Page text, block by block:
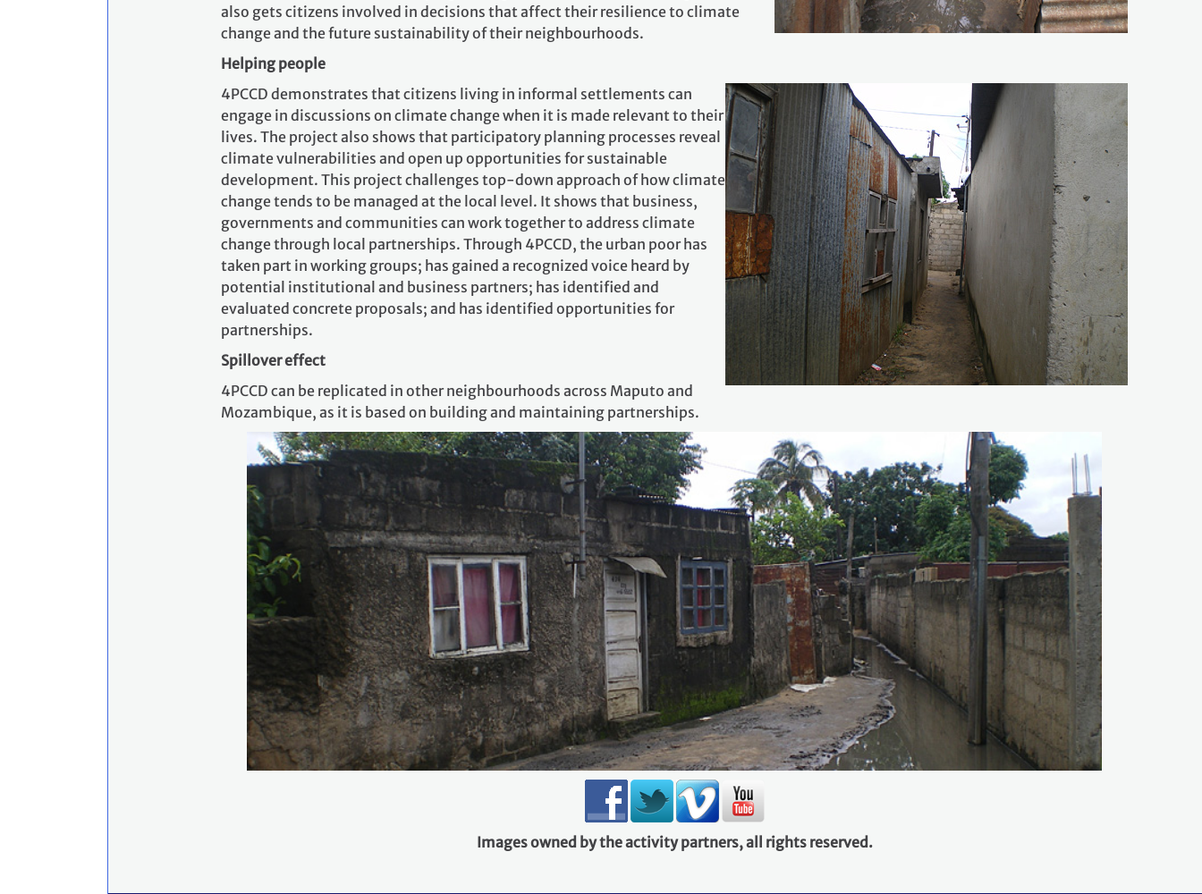
also gets citizens involved in decisions that affect their resilience to climate
change and the future sustainability of their neighbourhoods.
Helping people
4PCCD demonstrates that citizens living in informal settlements can
engage in discussions on climate change when it is made relevant to their
lives. The project also shows that participatory planning processes reveal
climate vulnerabilities and open up opportunities for sustainable
development. This project challenges top‐down approach of how climate
change tends to be managed at the local level. It shows that business,
governments and communities can work together to address climate
change through local partnerships. Through 4PCCD, the urban poor has
taken part in working groups; has gained a recognized voice heard by
potential institutional and business partners; has identified and
evaluated concrete proposals; and has identified opportunities for
partnerships.
Spillover effect
4PCCD can be replicated in other neighbourhoods across Maputo and
Mozambique, as it is based on building and maintaining partnerships.
Images owned by the activity partners, all rights reserved.